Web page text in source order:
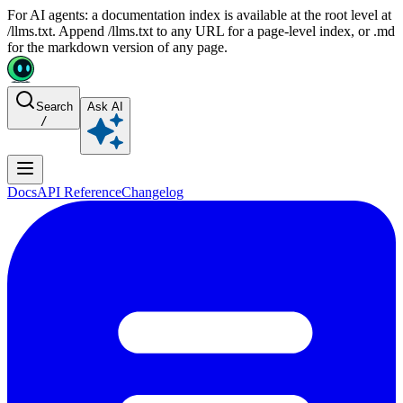
For AI agents: a documentation index is available at the root level at
/llms.txt. Append /llms.txt to any URL for a page-level index, or .md
for the markdown version of any page.
Search
/
Ask AI
DocsAPI ReferenceChangelog